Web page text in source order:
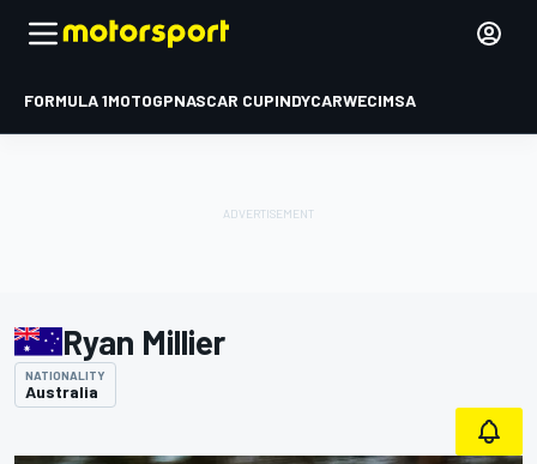
FORMULA 1MOTOGPNASCAR CUPINDYCARWECIMSA
Ryan Millier
NATIONALITY
Australia